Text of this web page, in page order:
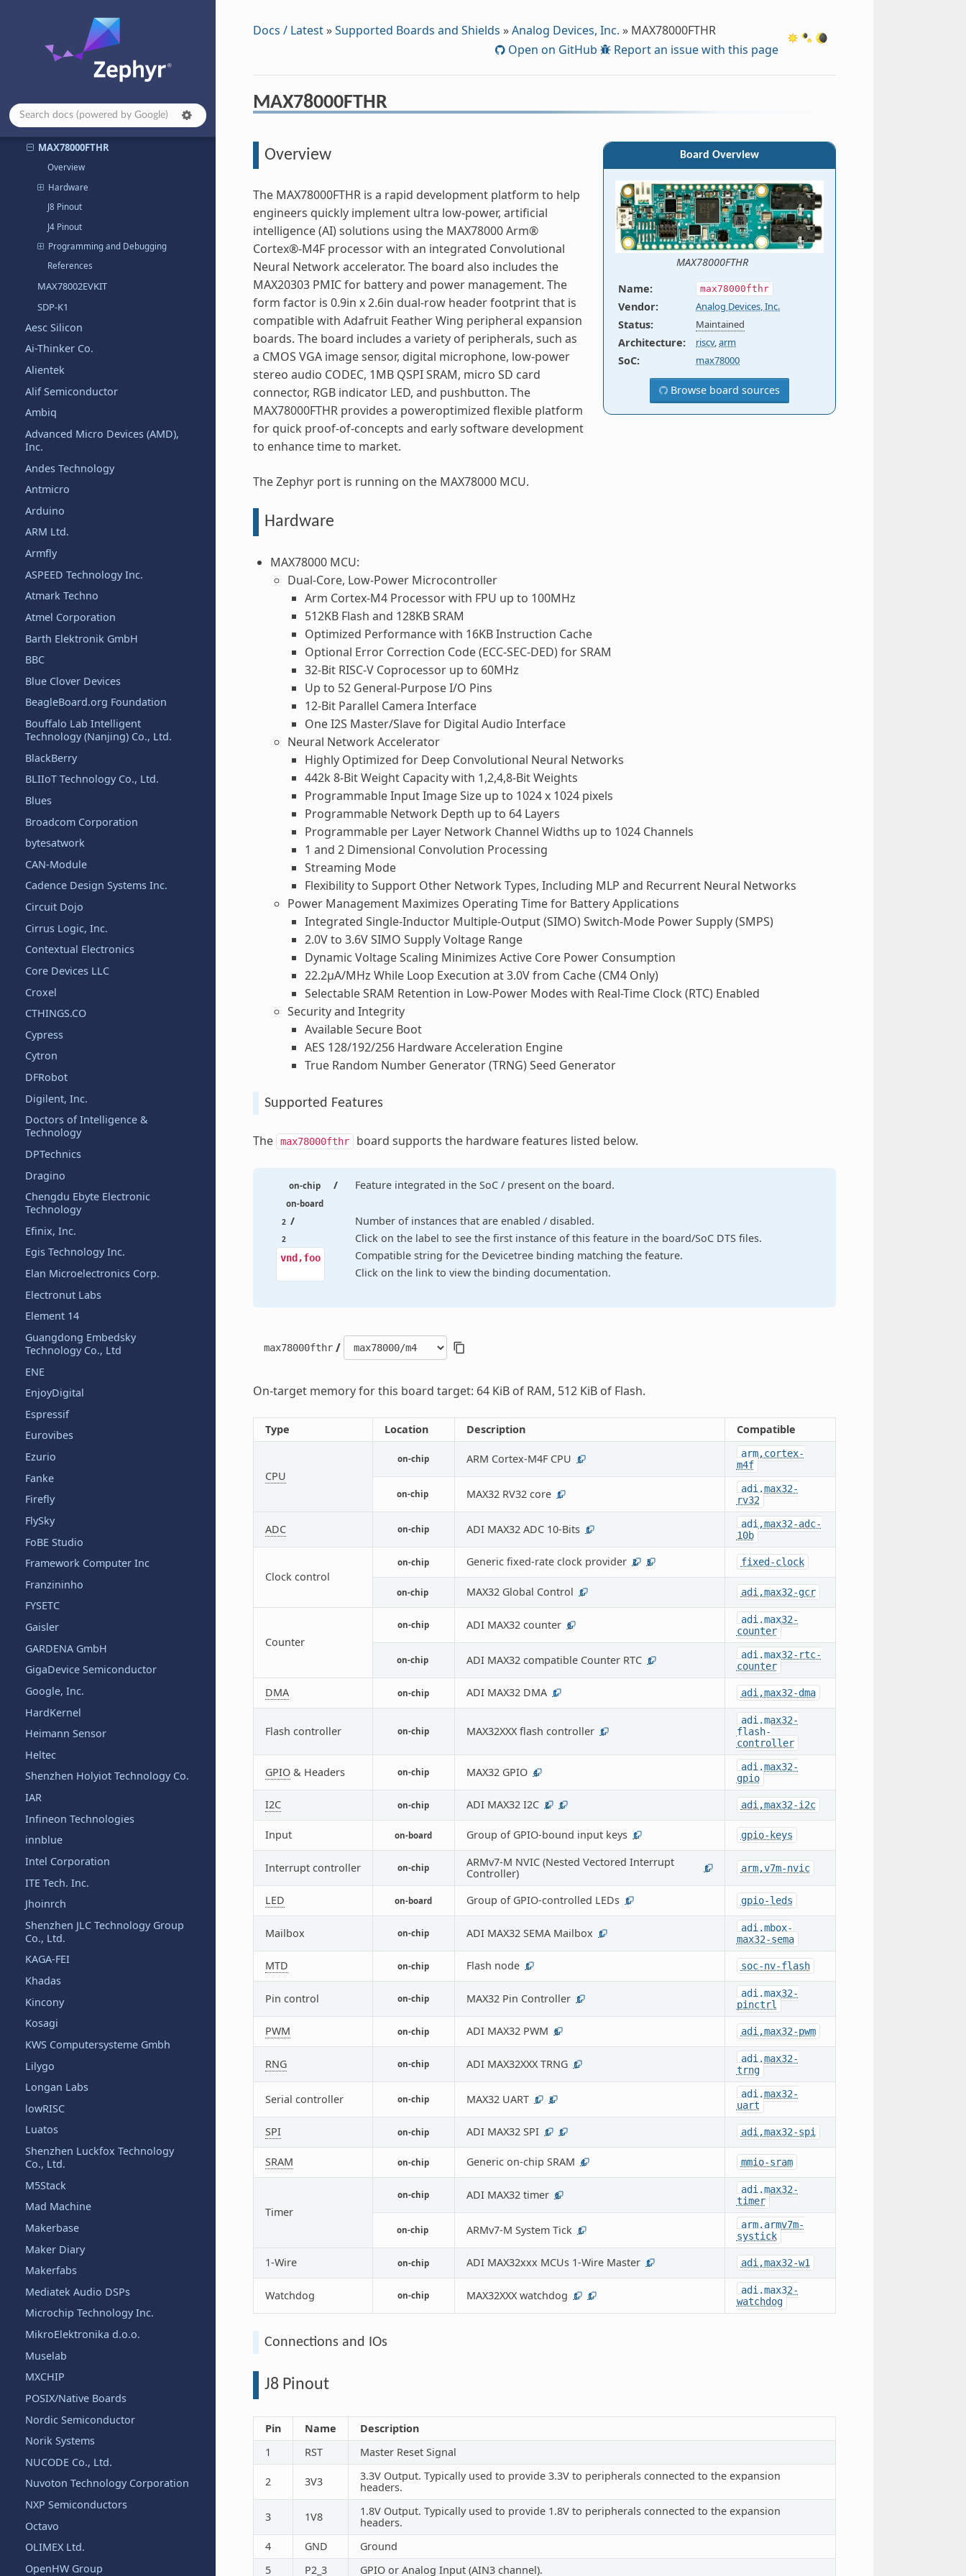
MAX32672FTHR
MAX32675EVKIT
MAX32680EVKIT
MAX32690FTHR
MAX78000EVKIT
MAX78000FTHR
Overview
Hardware
J8 Pinout
J4 Pinout
Programming and Debugging
References
MAX78002EVKIT
SDP-K1
Aesc Silicon
Ai-Thinker Co.
Alientek
Alif Semiconductor
Ambiq
Advanced Micro Devices (AMD),
Inc.
Andes Technology
Antmicro
Arduino
ARM Ltd.
Armfly
ASPEED Technology Inc.
Atmark Techno
Atmel Corporation
Barth Elektronik GmbH
BBC
Blue Clover Devices
BeagleBoard.org Foundation
Bouffalo Lab Intelligent
Technology (Nanjing) Co., Ltd.
BlackBerry
BLIIoT Technology Co., Ltd.
Blues
Broadcom Corporation
bytesatwork
CAN-Module
Cadence Design Systems Inc.
Circuit Dojo
Cirrus Logic, Inc.
Contextual Electronics
Core Devices LLC
Croxel
CTHINGS.CO
Cypress
Cytron
DFRobot
Digilent, Inc.
Doctors of Intelligence &
Technology
DPTechnics
Dragino
Chengdu Ebyte Electronic
Technology
Efinix, Inc.
Egis Technology Inc.
Elan Microelectronics Corp.
Electronut Labs
Element 14
Guangdong Embedsky
Technology Co., Ltd
ENE
EnjoyDigital
Espressif
Eurovibes
Ezurio
Fanke
Firefly
FlySky
FoBE Studio
Framework Computer Inc
Franzininho
FYSETC
Gaisler
GARDENA GmbH
GigaDevice Semiconductor
Google, Inc.
HardKernel
Heimann Sensor
Heltec
Shenzhen Holyiot Technology Co.
IAR
Infineon Technologies
innblue
Intel Corporation
ITE Tech. Inc.
Jhoinrch
Shenzhen JLC Technology Group
Co., Ltd.
KAGA-FEI
Khadas
Kincony
Kosagi
KWS Computersysteme Gmbh
Lilygo
Longan Labs
lowRISC
Luatos
Shenzhen Luckfox Technology
Co., Ltd.
M5Stack
Mad Machine
Makerbase
Maker Diary
Makerfabs
Mediatek Audio DSPs
Microchip Technology Inc.
MikroElektronika d.o.o.
Muselab
MXCHIP
POSIX/Native Boards
Nordic Semiconductor
Norik Systems
NUCODE Co., Ltd.
Nuvoton Technology Corporation
NXP Semiconductors
Octavo
OLIMEX Ltd.
OpenHW Group
Docs / Latest»Supported Boards and Shields »Analog Devices, Inc. » MAX78000FTHR
Open on GitHub
Report an issue with this page
MAX78000FTHR
Board Overview
MAX78000FTHR
Name: max78000fthr
Vendor: Analog Devices, Inc.
Status: Maintained
Architecture: riscv,arm
SoC: max78000
Browse board sources
Overview
The MAX78000FTHR is a rapid development platform to help
engineers quickly implement ultra low-power, artificial
intelligence (AI) solutions using the MAX78000 Arm®
Cortex®-M4F processor with an integrated Convolutional
Neural Network accelerator. The board also includes the
MAX20303 PMIC for battery and power management. The
form factor is 0.9in x 2.6in dual-row header footprint that is
compatible with Adafruit Feather Wing peripheral expansion
boards. The board includes a variety of peripherals, such as
a CMOS VGA image sensor, digital microphone, low-power
stereo audio CODEC, 1MB QSPI SRAM, micro SD card
connector, RGB indicator LED, and pushbutton. The
MAX78000FTHR provides a poweroptimized flexible platform
for quick proof-of-concepts and early software development
to enhance time to market.
The Zephyr port is running on the MAX78000 MCU.
Hardware
MAX78000 MCU:
Dual-Core, Low-Power Microcontroller
Arm Cortex-M4 Processor with FPU up to 100MHz
512KB Flash and 128KB SRAM
Optimized Performance with 16KB Instruction Cache
Optional Error Correction Code (ECC-SEC-DED) for SRAM
32-Bit RISC-V Coprocessor up to 60MHz
Up to 52 General-Purpose I/O Pins
12-Bit Parallel Camera Interface
One I2S Master/Slave for Digital Audio Interface
Neural Network Accelerator
Highly Optimized for Deep Convolutional Neural Networks
442k 8-Bit Weight Capacity with 1,2,4,8-Bit Weights
Programmable Input Image Size up to 1024 x 1024 pixels
Programmable Network Depth up to 64 Layers
Programmable per Layer Network Channel Widths up to 1024 Channels
1 and 2 Dimensional Convolution Processing
Streaming Mode
Flexibility to Support Other Network Types, Including MLP and Recurrent Neural Networks
Power Management Maximizes Operating Time for Battery Applications
Integrated Single-Inductor Multiple-Output (SIMO) Switch-Mode Power Supply (SMPS)
2.0V to 3.6V SIMO Supply Voltage Range
Dynamic Voltage Scaling Minimizes Active Core Power Consumption
22.2μA/MHz While Loop Execution at 3.0V from Cache (CM4 Only)
Selectable SRAM Retention in Low-Power Modes with Real-Time Clock (RTC) Enabled
Security and Integrity
Available Secure Boot
AES 128/192/256 Hardware Acceleration Engine
True Random Number Generator (TRNG) Seed Generator
Supported Features
The max78000fthr board supports the hardware features listed below.
on-chip /
on-board
Feature integrated in the SoC / present on the board.
2 /
2
Number of instances that are enabled / disabled.
Click on the label to see the first instance of this feature in the board/SoC DTS files.
vnd,foo
Compatible string for the Devicetree binding matching the feature.
Click on the link to view the binding documentation.
max78000fthr /
On-target memory for this board target: 64 KiB of RAM, 512 KiB of Flash.
Type Location Description Compatible
CPU
on-chip ARM Cortex-M4F CPU 1
arm,cortex-
m4f
on-chip MAX32 RV32 core 1
adi,max32-
rv32
ADC on-chip ADI MAX32 ADC 10-Bits 1
adi,max32-adc-
10b
Clock control
on-chip Generic fixed-rate clock provider 2 5 fixed-clock
on-chip MAX32 Global Control 1 adi,max32-gcr
Counter
on-chip ADI MAX32 counter 6
adi,max32-
counter
on-chip ADI MAX32 compatible Counter RTC 1
adi,max32-rtc-
counter
DMA on-chip ADI MAX32 DMA 1 adi,max32-dma
Flash controller on-chip MAX32XXX flash controller 1
adi,max32-
flash-
controller
GPIO& Headers on-chip MAX32 GPIO 4
adi,max32-
gpio
I2C on-chip ADI MAX32 I2C 2 1 adi,max32-i2c
Input on-board Group of GPIO-bound input keys 1 gpio-keys
Interrupt controller on-chip
ARMv7-M NVIC (Nested Vectored Interrupt
Controller)
1 arm,v7m-nvic
LED on-board Group of GPIO-controlled LEDs 1 gpio-leds
Mailbox on-chip ADI MAX32 SEMA Mailbox 1
adi,mbox-
max32-sema
MTD on-chip Flash node 1 soc-nv-flash
Pin control on-chip MAX32 Pin Controller 1
adi,max32-
pinctrl
PWM on-chip ADI MAX32 PWM 6 adi,max32-pwm
RNG on-chip ADI MAX32XXX TRNG 1
adi,max32-
trng
Serial controller on-chip MAX32 UART 1 3
adi,max32-
uart
SPI on-chip ADI MAX32 SPI 1 1 adi,max32-spi
SRAM on-chip Generic on-chip SRAM 4 mmio-sram
Timer
on-chip ADI MAX32 timer 6
adi,max32-
timer
on-chip ARMv7-M System Tick 1
arm,armv7m-
systick
1-Wire on-chip ADI MAX32xxx MCUs 1-Wire Master 1 adi,max32-w1
Watchdog on-chip MAX32XXX watchdog 1 1
adi,max32-
watchdog
Connections and IOs
J8 Pinout
Pin Name
Description
1
RST Master Reset Signal
2 3V3
3.3V Output. Typically used to provide 3.3V to peripherals connected to the expansion
headers.
3 1V8
1.8V Output. Typically used to provide 1.8V to peripherals connected to the expansion
headers.
4
GND
Ground
5
P2_3 GPIO or Analog Input (AIN3 channel).